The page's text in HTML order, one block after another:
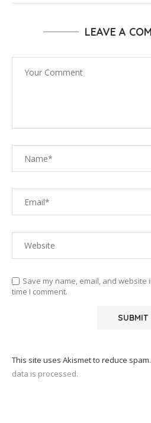
LEAVE A
Save my name, email, and
time I comment.
This site uses Akismet to reduce spam.
data is processed.